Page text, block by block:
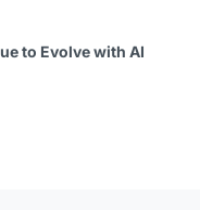
to Evolve with AI